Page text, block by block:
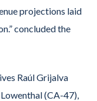
projections laid
concluded the
Raúl Grijalva
(CA-47),